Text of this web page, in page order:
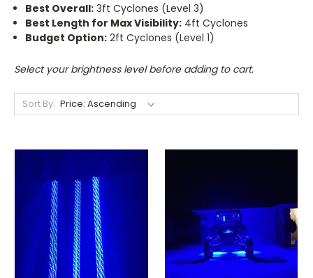
Best Overall: 3ft Cyclones (Level 3)
Best Length for Max Visibility: 4ft Cyclones
Budget Option: 2ft Cyclones (Level 1)
Select your brightness level before adding to cart.
Sort By: